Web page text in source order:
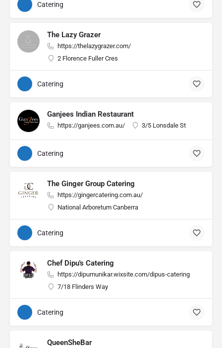
Catering
The Lazy Grazer
https://thelazygrazer.com/
2 Florence Fuller Cres
Catering
Ganjees Indian Restaurant
https://ganjees.com.au/ 3/5 Lonsdale St
Catering
The Ginger Group Catering
https://gingercatering.com.au/
National Arboretum Canberra
Catering
Chef Dipu's Catering
https://dipumunikar.wixsite.com/dipus-catering
7/18 Flinders Way
Catering
QueenSheBar